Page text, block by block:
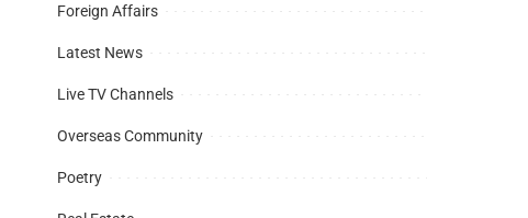
Foreign Affairs
Latest News
Live TV Channels
Overseas Community
Poetry